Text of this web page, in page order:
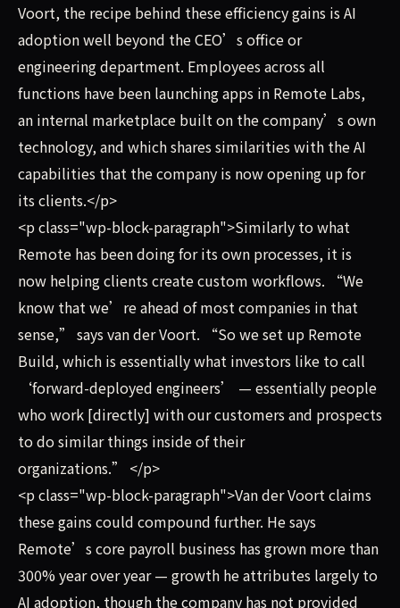
Voort, the recipe behind these efficiency gains is AI
adoption well beyond the CEO’s office or
engineering department. Employees across all
functions have been launching apps in Remote Labs,
an internal marketplace built on the company’s own
technology, and which shares similarities with the AI
capabilities that the company is now opening up for
its clients.</p>
<p class="wp-block-paragraph">Similarly to what
Remote has been doing for its own processes, it is
now helping clients create custom workflows. “We
know that we’re ahead of most companies in that
sense,” says van der Voort. “So we set up Remote
Build, which is essentially what investors like to call
‘forward-deployed engineers’ — essentially people
who work [directly] with our customers and prospects
to do similar things inside of their
organizations.” </p>
<p class="wp-block-paragraph">Van der Voort claims
these gains could compound further. He says
Remote’s core payroll business has grown more than
300% year over year — growth he attributes largely to
AI adoption, though the company has not provided